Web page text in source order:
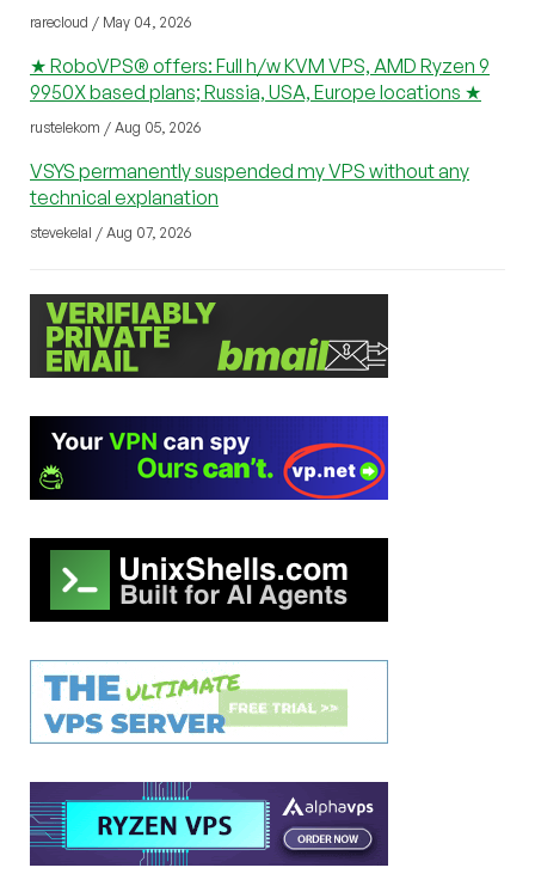
rarecloud / May 04, 2026
★ RoboVPS® offers: Full h/w KVM VPS, AMD Ryzen 9
9950X based plans; Russia, USA, Europe locations ★
rustelekom / Aug 05, 2026
VSYS permanently suspended my VPS without any
technical explanation
stevekelal / Aug 07, 2026